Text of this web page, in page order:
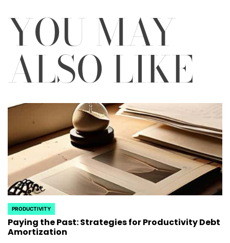
YOU MAY
ALSO LIKE
POSTED
IN
PRODUCTIVITY
Paying the Past: Strategies for Productivity Debt
Amortization